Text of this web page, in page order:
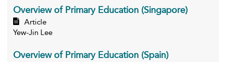
Overview of Primary Education (Singapore)
Article
Yew-Jin Lee
Overview of Primary Education (Spain)